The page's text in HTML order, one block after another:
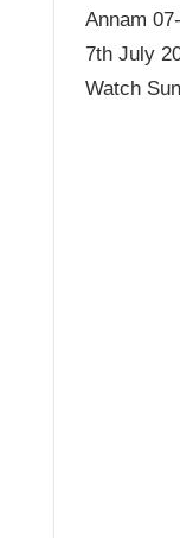
Annam
7th July
Watch